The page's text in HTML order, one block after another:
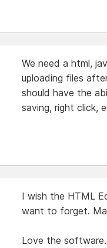
We need a html,
uploading files
should have the
saving, right click,
I wish the HTML
want to forget.
Love the